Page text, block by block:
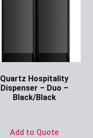
Quartz Hospitality
Dispenser – Duo –
Black/Black
Add to Quote